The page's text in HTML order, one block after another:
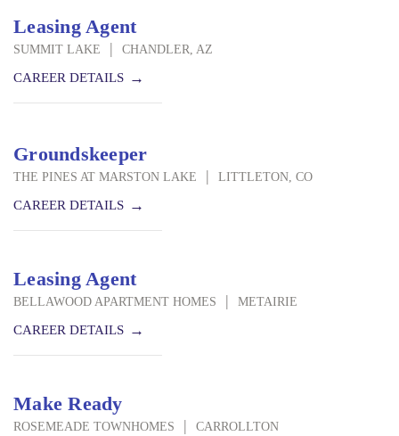
Leasing Agent
SUMMIT LAKE | CHANDLER, AZ
CAREER DETAILS
Groundskeeper
THE PINES AT MARSTON LAKE | LITTLETON, CO
CAREER DETAILS
Leasing Agent
BELLAWOOD APARTMENT HOMES | METAIRIE
CAREER DETAILS
Make Ready
ROSEMEADE TOWNHOMES | CARROLLTON